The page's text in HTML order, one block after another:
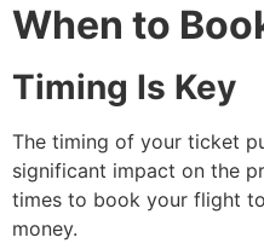
When to
Timing Is Key
The timing of your ticket
significant impact on the
times to book your flight
money.